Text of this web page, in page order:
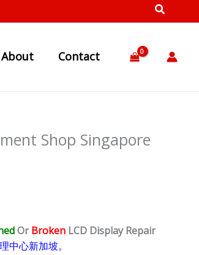
About Contact
Shop Singapore
OrBroken LCD DisplayRepair
中心新加坡。